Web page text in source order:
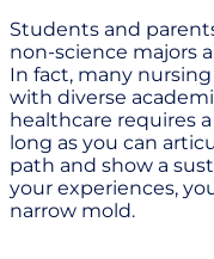
Students and
non-science majors
In fact, many
with diverse
healthcare requires
long as you can
path and show a
your experiences,
narrow mold.